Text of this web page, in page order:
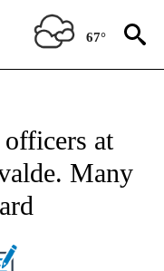
67°
officers at
Many